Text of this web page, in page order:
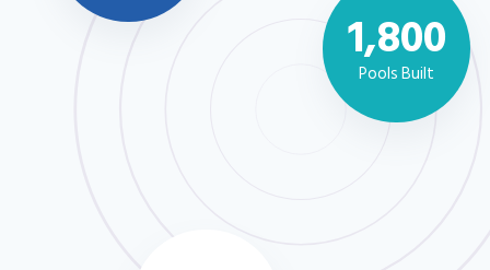
1,800
Pools Built